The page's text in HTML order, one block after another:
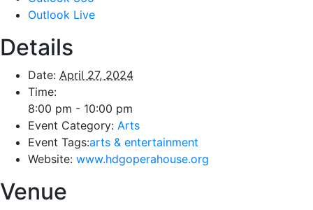
Outlook Live
Details
Date: April 27, 2024
Time:
8:00 pm - 10:00 pm
Event Category: Arts
Event Tags:arts & entertainment
Website: www.hdgoperahouse.org
Venue